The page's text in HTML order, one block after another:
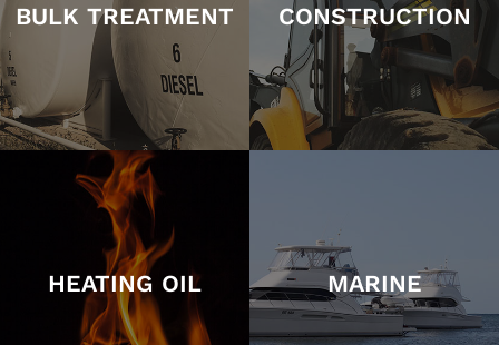
BULK TREATMENT CONSTRUCTION
HEATING OIL MARINE